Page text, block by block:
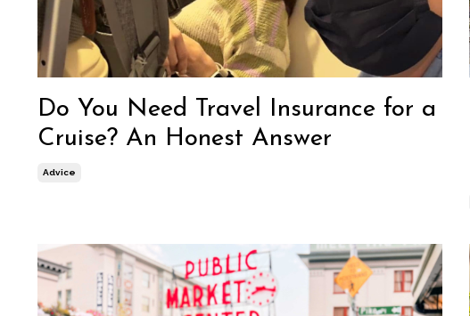
Do You Need Travel Insurance for a
Cruise? An Honest Answer
Advice